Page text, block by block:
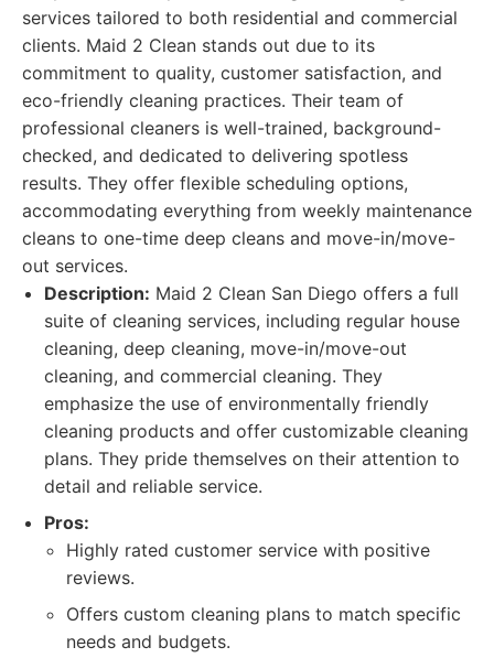
services tailored to both residential and commercial
clients. Maid 2 Clean stands out due to its
commitment to quality, customer satisfaction, and
eco-friendly cleaning practices. Their team of
professional cleaners is well-trained, background-
checked, and dedicated to delivering spotless
results. They offer flexible scheduling options,
accommodating everything from weekly maintenance
cleans to one-time deep cleans and move-in/move-
out services.
Description: Maid 2 Clean San Diego offers a full
suite of cleaning services, including regular house
cleaning, deep cleaning, move-in/move-out
cleaning, and commercial cleaning. They
emphasize the use of environmentally friendly
cleaning products and offer customizable cleaning
plans. They pride themselves on their attention to
detail and reliable service.
Pros:
Highly rated customer service with positive
reviews.
Offers custom cleaning plans to match specific
needs and budgets.